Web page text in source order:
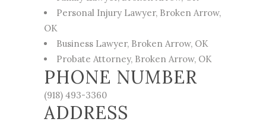
Personal Injury Lawyer, Broken Arrow,
OK
Business Lawyer, Broken Arrow, OK
Probate Attorney, Broken Arrow, OK
PHONE NUMBER
(918) 493-3360
ADDRESS